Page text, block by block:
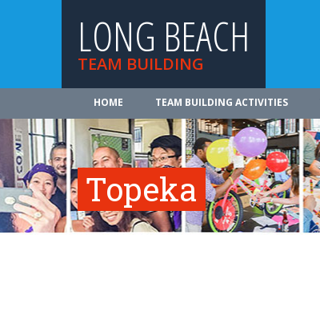
LONG BEACH
TEAM BUILDING
HOME TEAM BUILDING ACTIVITIES
Topeka